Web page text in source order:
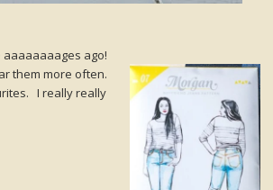
ago!
them more often.
I really really